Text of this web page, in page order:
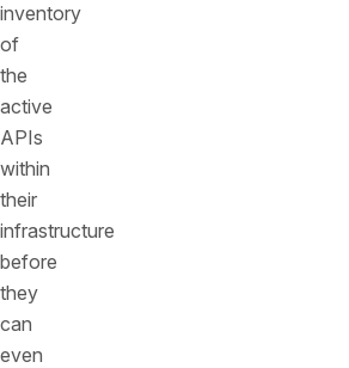
inventory
of
the
active
APIs
within
their
infrastructure
before
they
can
even